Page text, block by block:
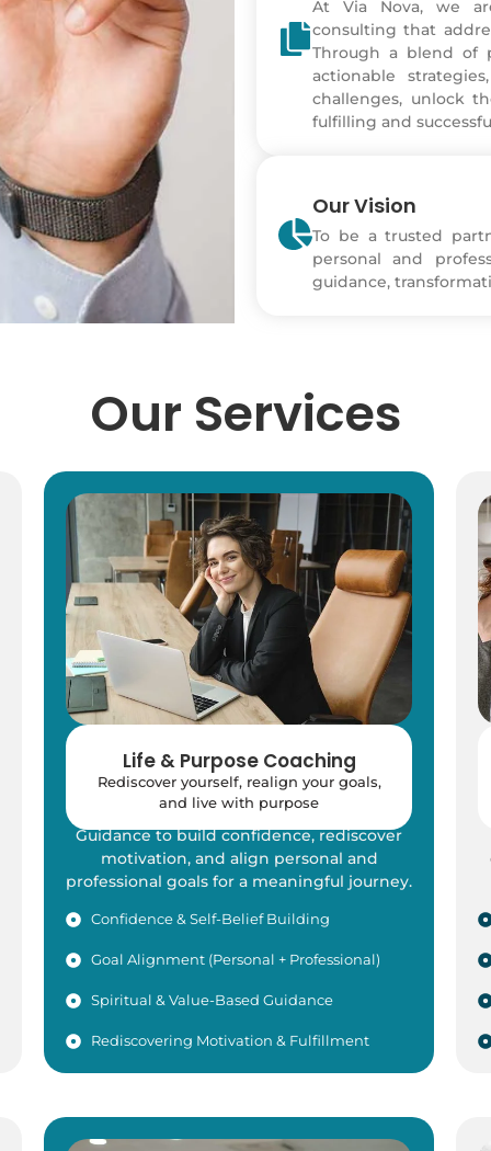
At Via Nova, we
consulting that
Through a blend of
actionable
challenges, unlock
fulfilling and
Our Vision
To be a trusted
personal and
guidance,
Our Services
Life & Purpose Coaching
Rediscover yourself, realign your goals,
and live with purpose
Guidance to build confidence, rediscover
motivation, and align personal and
professional goals for a meaningful journey.
Confidence & Self-Belief Building
Goal Alignment (Personal + Professional)
Spiritual & Value-Based Guidance
Rediscovering Motivation & Fulfillment